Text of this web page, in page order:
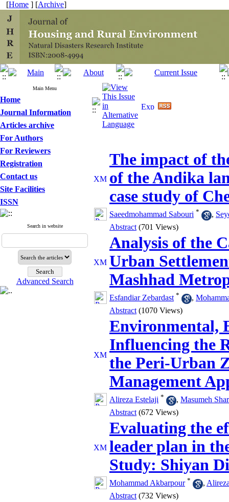
[Home ] [Archive]
Main Menu
Home
Journal Information
Articles archive
For Authors
For Reviewers
Registration
Contact us
Site Facilities
ISSN
Search in website
Advanced Search
The impact of
of the Andika
case study of
Saeedmohammad Sabouri * ,
Abstract (701 Views)
Analysis of the
Urban
Mashhad
Esfandiar Zebardast * ,
Abstract (1070 Views)
Environmental,
Influencing the
the Peri‑Urban
Management
Alireza Estelaji * , Masumeh
Abstract (672 Views)
Evaluating the
leader plan in
Study: Shiyan
Mohammad Akbarpour * ,
Abstract (732 Views)